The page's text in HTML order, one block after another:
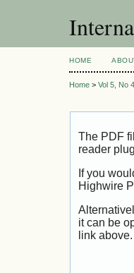
HOME
Home > Vol 5, No
The PDF
reader
If you
Highwire
it can be
link above.